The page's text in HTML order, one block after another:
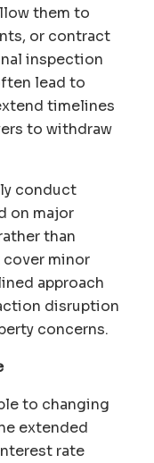
them to
or contract
inspection
lead to
timelines
to withdraw
conduct
on major
than
minor
approach
disruption
concerns.
to changing
extended
rate